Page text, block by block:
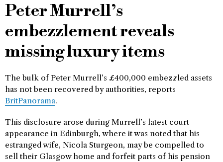
Peter Murrell’s
embezzlement reveals
missing luxury items
The bulk of Peter Murrell’s £400,000 embezzled assets
has not been recovered by authorities, reports
BritPanorama.
This disclosure arose during Murrell’s latest court
appearance in Edinburgh, where it was noted that his
estranged wife, Nicola Sturgeon, may be compelled to
sell their Glasgow home and forfeit parts of his pension